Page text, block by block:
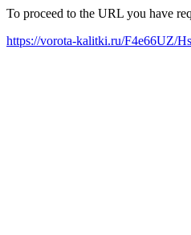
To proceed to the URL you have
https://vorota-kalitki.ru/F4e66UZ/